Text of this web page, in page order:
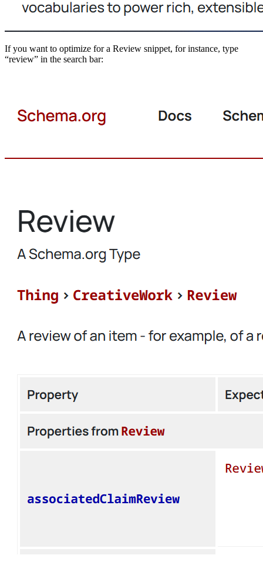
If you want to optimize for a Review snippet, for instance, type
“review” in the search bar: